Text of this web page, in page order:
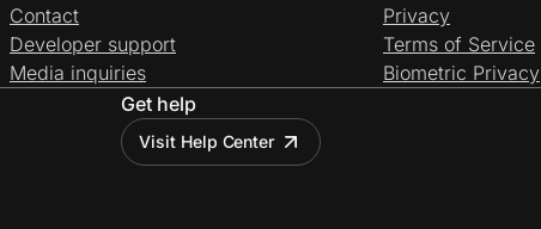
Contact
Developer support
Media inquiries
Privacy
Terms of Service
Biometric Privacy
Get help
Visit Help Center